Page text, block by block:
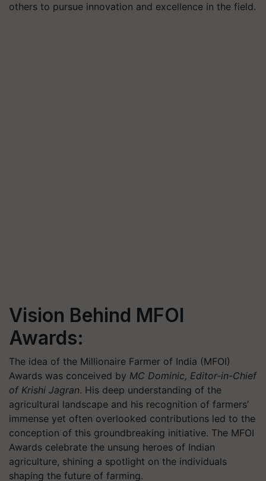
others to pursue innovation and excellence in the field.
Vision Behind MFOI
Awards:
The idea of the Millionaire Farmer of India (MFOI)
Awards was conceived by MC Dominic, Editor-in-Chief
of Krishi Jagran. His deep understanding of the
agricultural landscape and his recognition of farmers’
immense yet often overlooked contributions led to the
conception of this groundbreaking initiative. The MFOI
Awards celebrate the unsung heroes of Indian
agriculture, shining a spotlight on the individuals
shaping the future of farming.